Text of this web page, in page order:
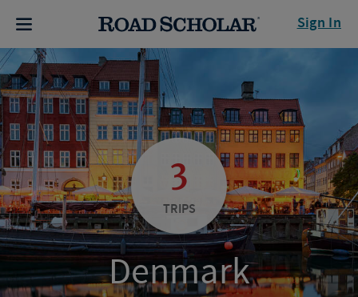
Sign In
3
TRIPS
Denmark